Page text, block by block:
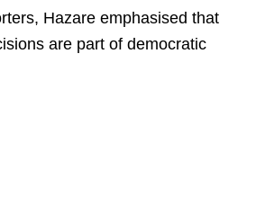
Hazare emphasised that
are part of democratic